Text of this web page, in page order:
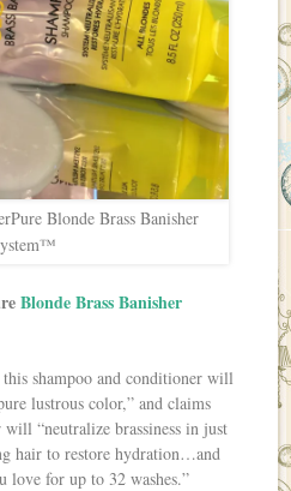
Blonde Brass Banisher
Blonde Brass Banisher
shampoo and conditioner will
lustrous color,” and claims
“neutralize brassiness in just
hair to restore hydration…and
love for up to 32 washes.”